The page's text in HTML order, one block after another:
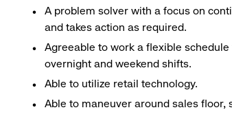
A problem solver with a focus on
and takes action as required.
Agreeable to work a flexible
overnight and weekend shifts.
Able to utilize retail technology.
Able to maneuver around sales